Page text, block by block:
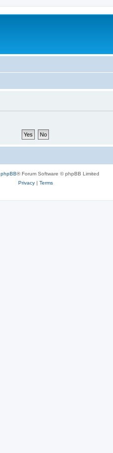
phpBB® Forum Software © phpBB Limited
Privacy| Terms